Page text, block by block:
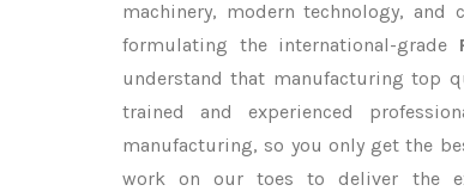
machinery, modern technology,
formulating the international-grade
understand that manufacturing top
trained and experienced
manufacturing, so you only get the
work on our toes to deliver the